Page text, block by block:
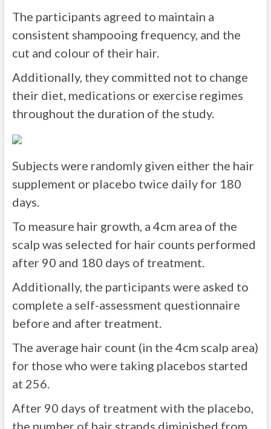
The participants agreed to maintain a
consistent shampooing frequency, and the
cut and colour of their hair.
Additionally, they committed not to change
their diet, medications or exercise regimes
throughout the duration of the study.
Subjects were randomly given either the hair
supplement or placebo twice daily for 180
days.
To measure hair growth, a 4cm area of the
scalp was selected for hair counts performed
after 90 and 180 days of treatment.
Additionally, the participants were asked to
complete a self-assessment questionnaire
before and after treatment.
The average hair count (in the 4cm scalp area)
for those who were taking placebos started
at 256.
After 90 days of treatment with the placebo,
the number of hair strands diminished from